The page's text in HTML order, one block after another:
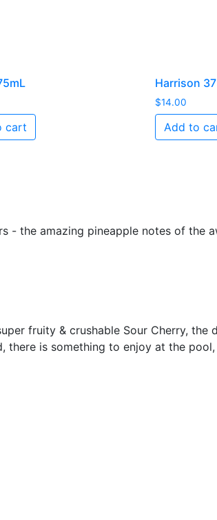
cart
Harrison
$14.00
Add to
- the amazing pineapple notes of the
fruity & crushable Sour Cherry, the
there is something to enjoy at the